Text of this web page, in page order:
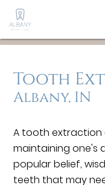
Tooth
Albany, IN
A tooth extraction
maintaining one's
popular belief,
teeth that may